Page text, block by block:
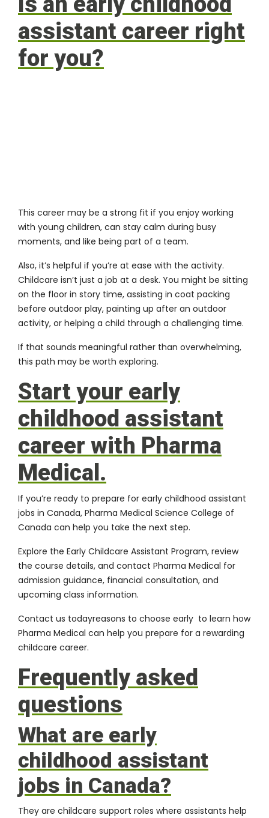
assistant career right
for you?
This career may be a strong fit if you enjoy working
with young children, can stay calm during busy
moments, and like being part of a team.
Also, it’s helpful if you’re at ease with the activity.
Childcare isn’t just a job at a desk. You might be sitting
on the floor in story time, assisting in coat packing
before outdoor play, painting up after an outdoor
activity, or helping a child through a challenging time.
If that sounds meaningful rather than overwhelming,
this path may be worth exploring.
Start your early
childhood assistant
career with Pharma
Medical.
If you’re ready to prepare for early childhood assistant
jobs in Canada, Pharma Medical Science College of
Canada can help you take the next step.
Explore the Early Childcare Assistant Program, review
the course details, and contact Pharma Medical for
admission guidance, financial consultation, and
upcoming class information.
Contact us todayreasons to choose early to learn how
Pharma Medical can help you prepare for a rewarding
childcare career.
Frequently asked
questions
What are early
childhood assistant
jobs in Canada?
They are childcare support roles where assistants help